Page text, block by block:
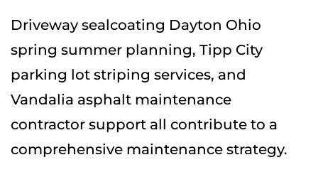
Driveway sealcoating Dayton Ohio
spring summer planning, Tipp City
parking lot striping services, and
Vandalia asphalt maintenance
contractor support all contribute to a
comprehensive maintenance strategy.